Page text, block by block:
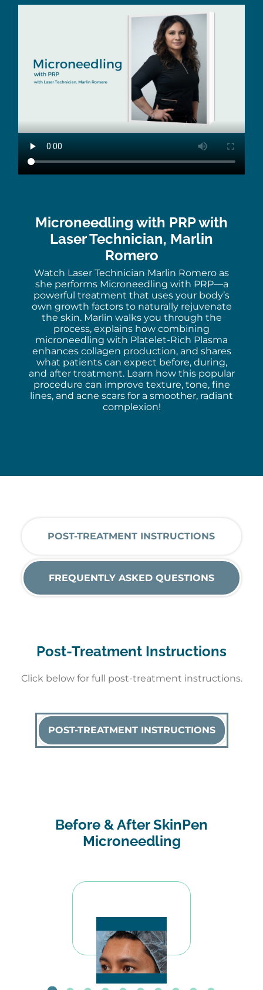
Microneedling with PRP with
Laser Technician, Marlin
Romero
Watch Laser Technician Marlin Romero as
she performs Microneedling with PRP—a
powerful treatment that uses your body’s
own growth factors to naturally rejuvenate
the skin. Marlin walks you through the
process, explains how combining
microneedling with Platelet-Rich Plasma
enhances collagen production, and shares
what patients can expect before, during,
and after treatment. Learn how this popular
procedure can improve texture, tone, fine
lines, and acne scars for a smoother, radiant
complexion!
POST-TREATMENT INSTRUCTIONS
FREQUENTLY ASKED QUESTIONS
Post-Treatment Instructions
Click below for full post-treatment instructions.
POST-TREATMENT INSTRUCTIONS
Before & After SkinPen
Microneedling